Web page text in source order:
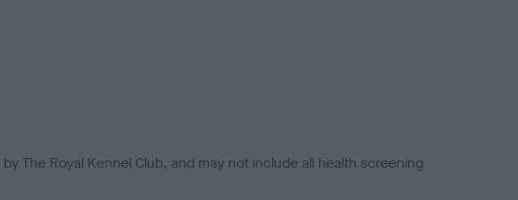
The Royal Kennel Club, and may not include all health screening